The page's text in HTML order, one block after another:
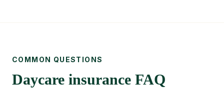
COMMON QUESTIONS
Daycare insurance FAQ